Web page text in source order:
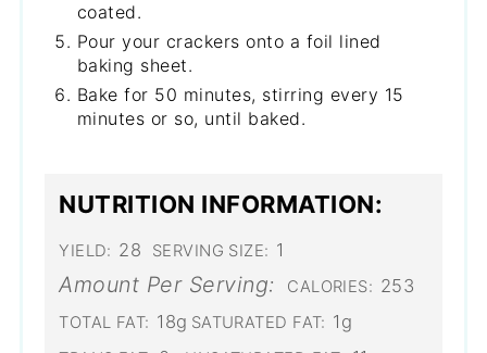
coated.
Pour your crackers onto a foil lined
baking sheet.
Bake for 50 minutes, stirring every 15
minutes or so, until baked.
NUTRITION INFORMATION:
YIELD: 28 SERVING SIZE: 1
Amount Per Serving: CALORIES: 253
TOTAL FAT: 18g SATURATED FAT: 1g